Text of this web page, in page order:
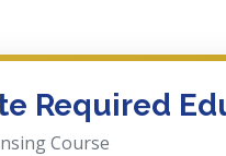
Required
Course